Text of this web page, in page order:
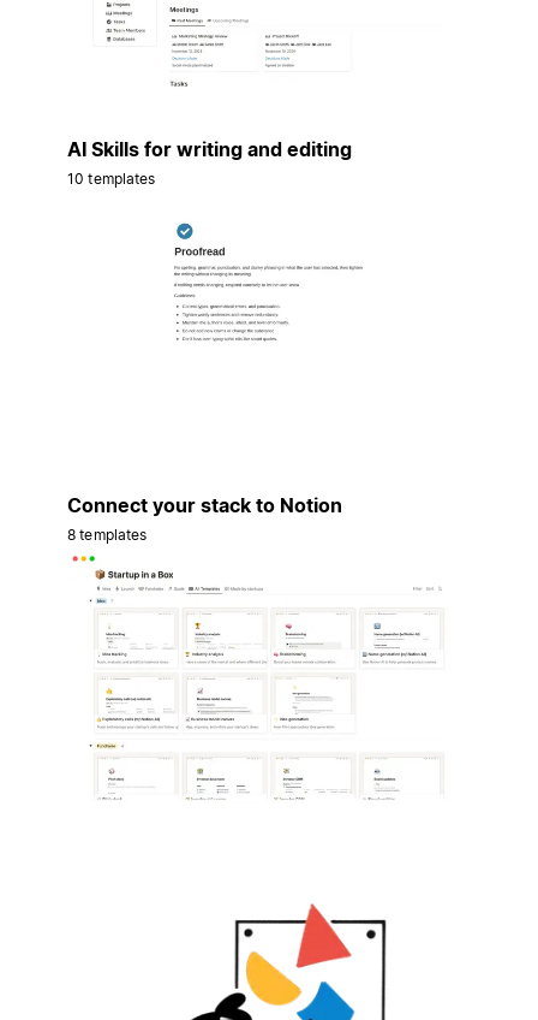
AI Skills for writing and editing
10 templates
Connect your stack to Notion
8 templates